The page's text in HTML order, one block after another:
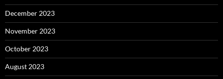
December 2023
November 2023
October 2023
August 2023